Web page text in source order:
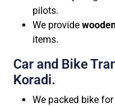
pilots.
We provide
items.
Car and Bike
Koradi.
We packed bike